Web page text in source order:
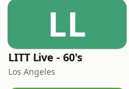
LL
LITT Live - 60's
Los Angeles